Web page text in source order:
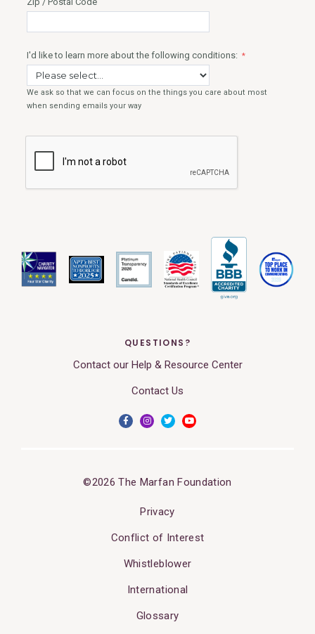
QUESTIONS?
Contact our Help & Resource Center
Contact Us
©2026 The Marfan Foundation
Privacy
Conflict of Interest
Whistleblower
International
Glossary